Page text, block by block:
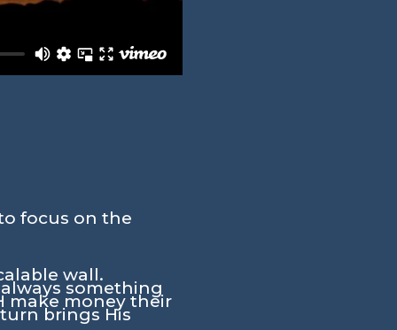
focus on the
wall.
something
make money their
brings His